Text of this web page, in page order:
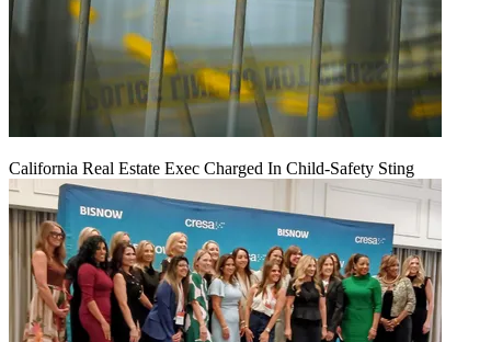
California Real Estate Exec Charged In Child-Safety Sting